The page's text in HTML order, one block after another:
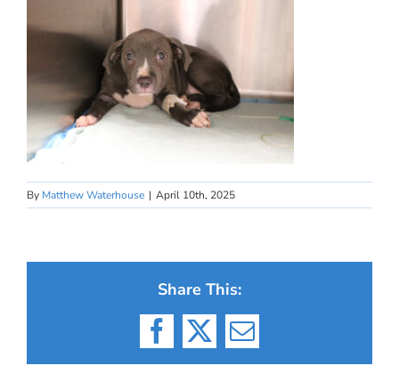
By Matthew Waterhouse | April 10th, 2025
Share This:
Facebook
X Email